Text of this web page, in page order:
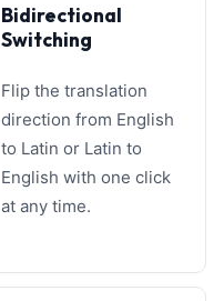
Bidirectional
Switching
Flip the translation
direction from English
to Latin or Latin to
English with one click
at any time.